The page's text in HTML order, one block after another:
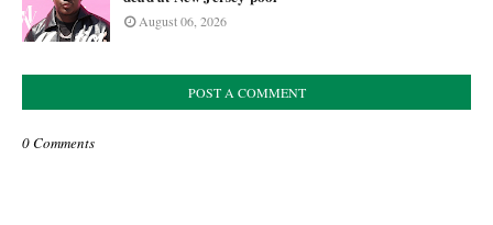
August 06, 2026
POST A COMMENT
0 Comments